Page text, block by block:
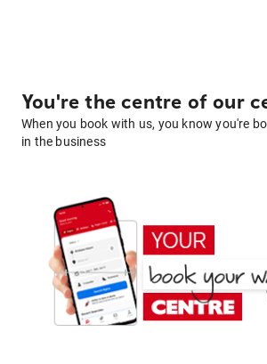
You're the centre of our
When you book with us, you know you're
in the business